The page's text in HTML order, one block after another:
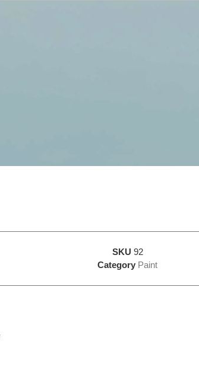
SKU 92
Category Paint